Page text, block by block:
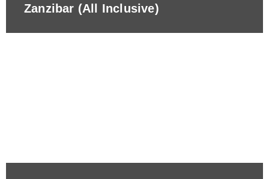
Zanzibar (All Inclusive)